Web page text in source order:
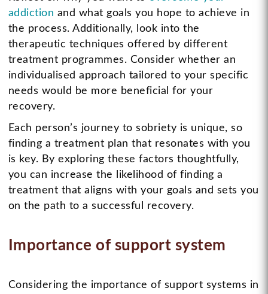
addiction and what goals you hope to achieve in
the process. Additionally, look into the
therapeutic techniques offered by different
treatment programmes. Consider whether an
individualised approach tailored to your specific
needs would be more beneficial for your
recovery.
Each person’s journey to sobriety is unique, so
finding a treatment plan that resonates with you
is key. By exploring these factors thoughtfully,
you can increase the likelihood of finding a
treatment that aligns with your goals and sets you
on the path to a successful recovery.
Importance of support system
Considering the importance of support systems in